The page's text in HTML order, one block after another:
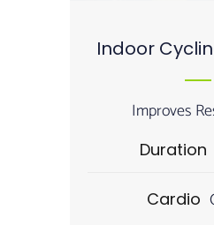
Indoor
Improves
Duration
Cardio